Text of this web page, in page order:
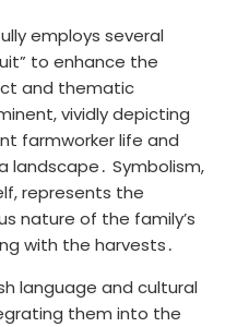
employs several
to enhance the
and thematic
vividly depicting
farmworker life and
Symbolism,
represents the
nature of the family’s
with the harvests․
language and cultural
them into the